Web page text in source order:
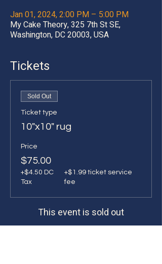
Jan 01, 2024, 2:00 PM – 5:00 PM
My Cake Theory, 325 7th St SE,
Washington, DC 20003, USA
Tickets
Sold Out
Ticket type
10"x10" rug
Price
$75.00
+$4.50 DC
Tax
+$1.99 ticket service
fee
This event is sold out